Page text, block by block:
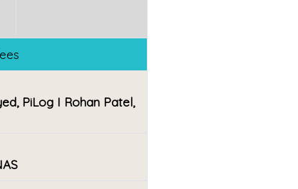
PiLog I Rohan Patel,